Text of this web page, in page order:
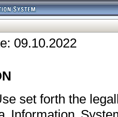
09.10.2022
set forth the